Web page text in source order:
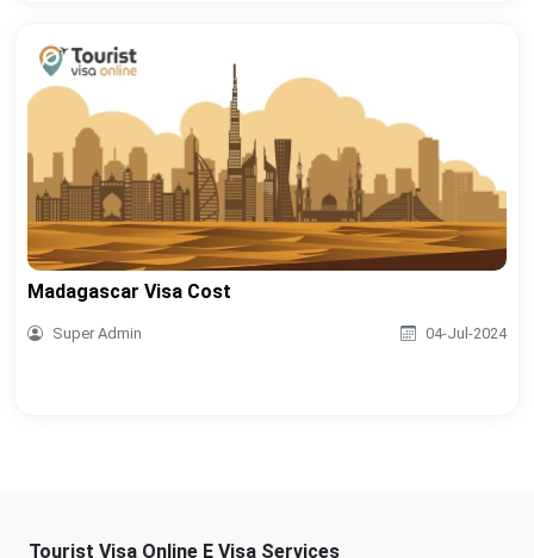
Madagascar Visa Cost
Super Admin 04-Jul-2024
Tourist Visa Online E Visa Services